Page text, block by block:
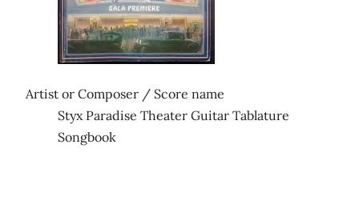
Artist or Composer / Score name
Styx Paradise Theater Guitar Tablature
Songbook